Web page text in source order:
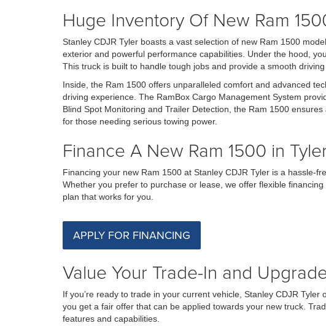
Huge Inventory Of New Ram
Stanley CDJR Tyler boasts a vast selection of new Ram 1500
exterior and powerful performance capabilities. Under the hood,
This truck is built to handle tough jobs and provide a smooth driving
Inside, the Ram 1500 offers unparalleled comfort and advanced
driving experience. The RamBox Cargo Management System
Blind Spot Monitoring and Trailer Detection, the Ram 1500
for those needing serious towing power.
Finance A New Ram 1500 in
Financing your new Ram 1500 at Stanley CDJR Tyler is a hassle-
Whether you prefer to purchase or lease, we offer flexible
plan that works for you.
APPLY FOR FINANCING
Value Your Trade-In and
If you’re ready to trade in your current vehicle, Stanley CDJR
you get a fair offer that can be applied towards your new truck.
features and capabilities.